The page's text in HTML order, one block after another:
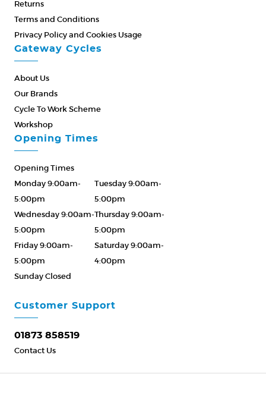
Returns
Terms and Conditions
Privacy Policy and Cookies Usage
Gateway Cycles
About Us
Our Brands
Cycle To Work Scheme
Workshop
Customer Support
01873 858519
Contact Us
Opening Times
Opening Times
Monday 9:00am-
5:00pm
Tuesday 9:00am-
5:00pm
Wednesday 9:00am-
5:00pm
Thursday 9:00am-
5:00pm
Friday 9:00am-
5:00pm
Saturday 9:00am-
4:00pm
Sunday Closed